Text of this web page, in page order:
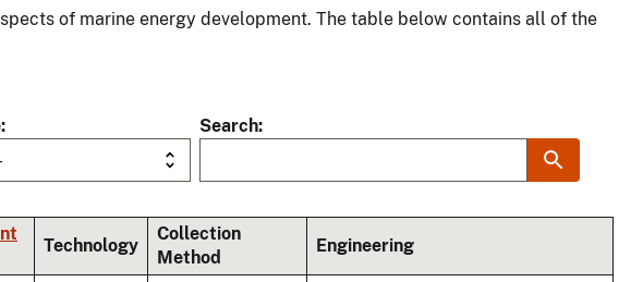
of marine energy development. The table below contains all of the
Search
Technology
Collection
Method
Engineering